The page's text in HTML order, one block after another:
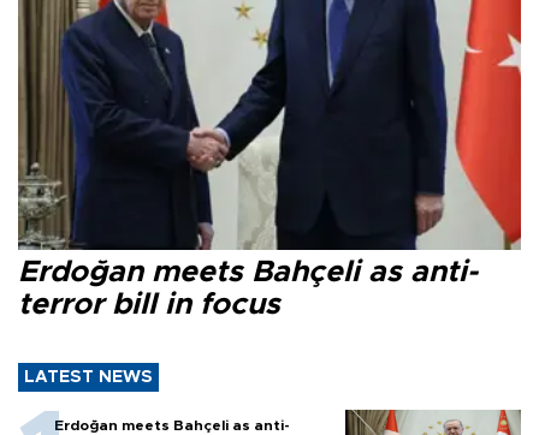
Erdoğan meets Bahçeli as anti-
terror bill in focus
LATEST NEWS
Erdoğan meets Bahçeli as anti-